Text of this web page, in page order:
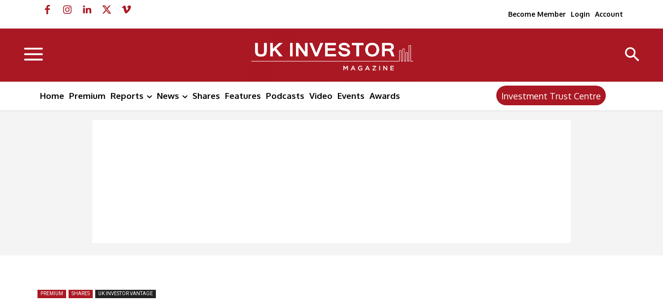
Become Member Login Account
Home Premium Reports News Shares Features Podcasts Video Events Awards Investment Trust Centre
PREMIUM SHARES UK INVESTOR VANTAGE